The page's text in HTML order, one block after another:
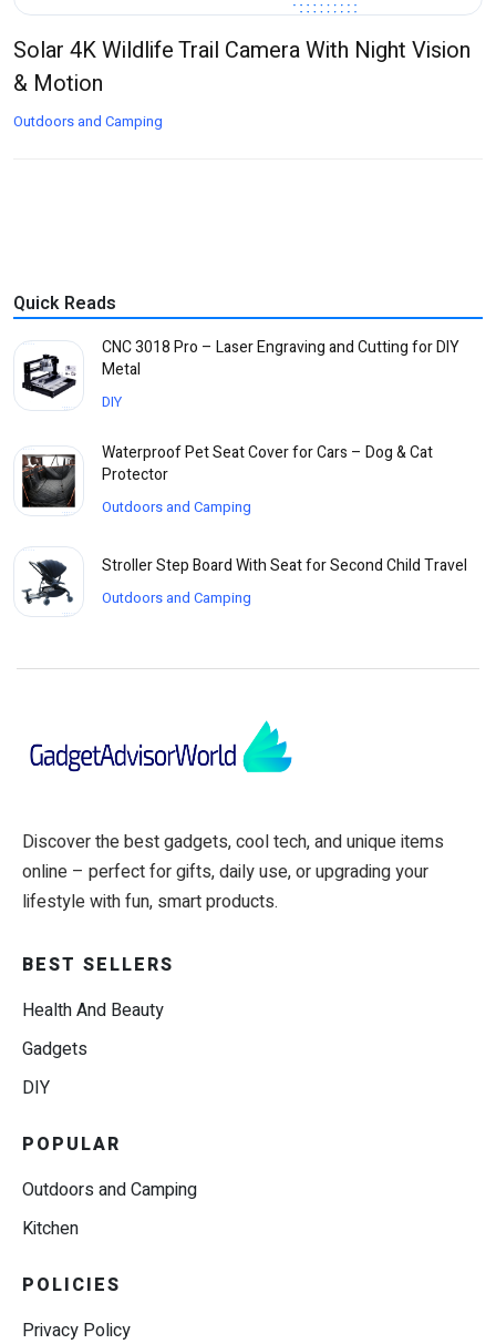
Solar 4K Wildlife Trail Camera With Night Vision
& Motion
Outdoors and Camping
Quick Reads
CNC 3018 Pro – Laser Engraving and Cutting for DIY
Metal
DIY
Waterproof Pet Seat Cover for Cars – Dog & Cat
Protector
Outdoors and Camping
Stroller Step Board With Seat for Second Child Travel
Outdoors and Camping
Discover the best gadgets, cool tech, and unique items
online – perfect for gifts, daily use, or upgrading your
lifestyle with fun, smart products.
BEST SELLERS
Health And Beauty
Gadgets
DIY
POPULAR
Outdoors and Camping
Kitchen
POLICIES
Privacy Policy